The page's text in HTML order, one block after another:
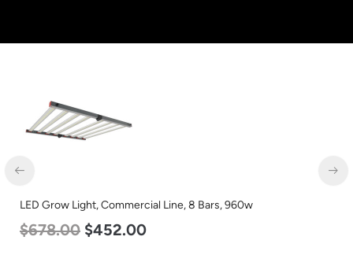
LED Grow Light, Commercial Line, 8 Bars, 960w
678.00 $452.00